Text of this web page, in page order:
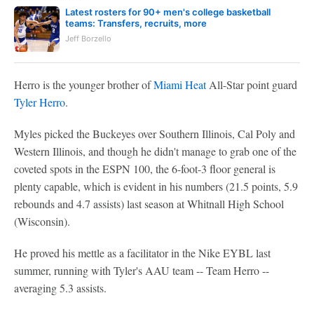
Latest rosters for 90+ men's college basketball
teams: Transfers, recruits, more
Jeff Borzello
Herro is the younger brother ofMiami HeatAll-Star point guard
Tyler Herro.
Myles picked the Buckeyes over Southern Illinois, Cal Poly and
Western Illinois, and though he didn't manage to grab one of the
coveted spots in the ESPN 100, the 6-foot-3 floor general is
plenty capable, which is evident in his numbers (21.5 points, 5.9
rebounds and 4.7 assists) last season at Whitnall High School
(Wisconsin).
He proved his mettle as a facilitator in the Nike EYBL last
summer, running with Tyler's AAU team -- Team Herro --
averaging 5.3 assists.